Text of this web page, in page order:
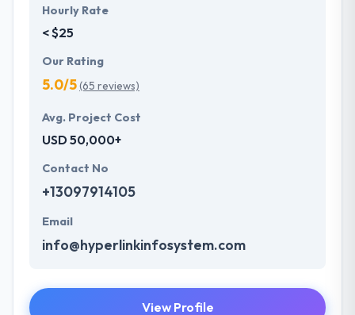
Hourly Rate
< $25
Our Rating
5.0/5(65 reviews)
Avg. Project Cost
USD 50,000+
Contact No
+13097914105
Email
info@hyperlinkinfosystem.com
View Profile